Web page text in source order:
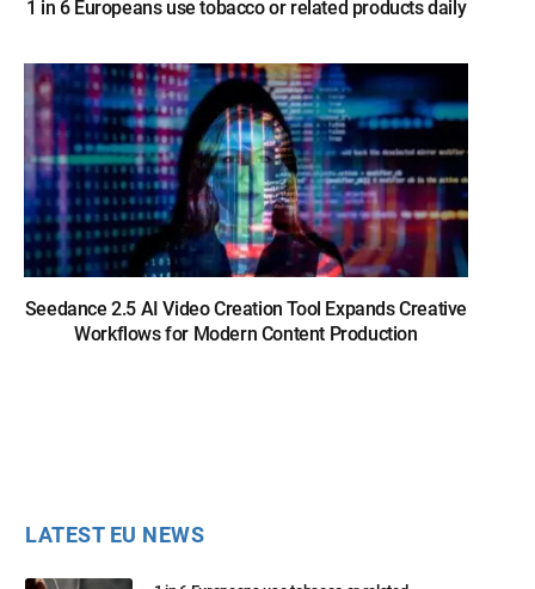
1 in 6 Europeans use tobacco or related products daily
Seedance 2.5 AI Video Creation Tool Expands Creative
Workflows for Modern Content Production
LATEST EU NEWS